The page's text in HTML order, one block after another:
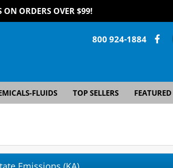
ON ORDERS OVER $99!
800 924-1884
FLUIDS TOP SELLERS FEATURED